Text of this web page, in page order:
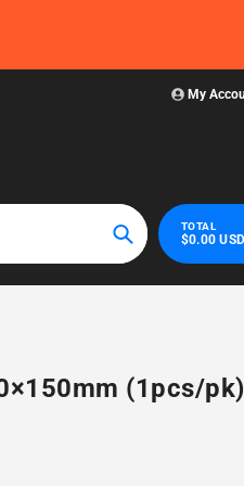
My
Search
TOTAL
$0.00 USD
(1pcs/pk)